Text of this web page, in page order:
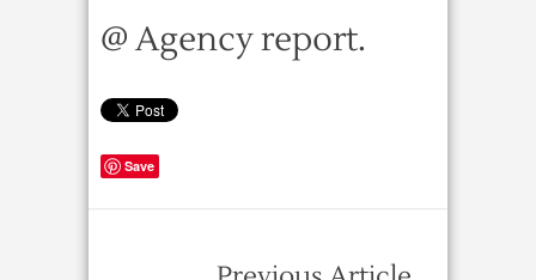
@ Agency report.
Save